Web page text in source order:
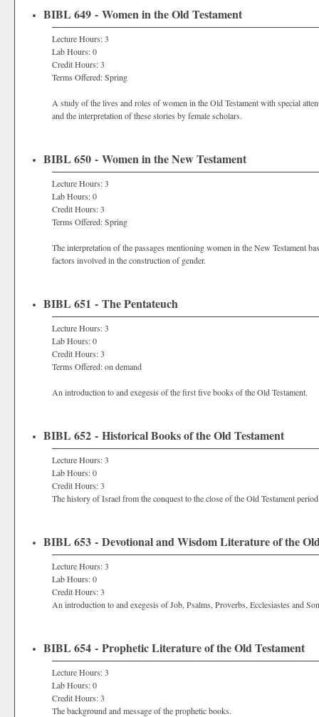
BIBL 649 - Women in the Old Testament
Lecture Hours: 3
Lab Hours: 0
Credit Hours: 3
Terms Offered: Spring
A study of the lives and roles of women in the Old Testament with special
and the interpretation of these stories by female scholars.
BIBL 650 - Women in the New Testament
Lecture Hours: 3
Lab Hours: 0
Credit Hours: 3
Terms Offered: Spring
The interpretation of the passages mentioning women in the New Testament
factors involved in the construction of gender.
BIBL 651 - The Pentateuch
Lecture Hours: 3
Lab Hours: 0
Credit Hours: 3
Terms Offered: on demand
An introduction to and exegesis of the first five books of the Old Testament.
BIBL 652 - Historical Books of the Old Testament
Lecture Hours: 3
Lab Hours: 0
Credit Hours: 3
The history of Israel from the conquest to the close of the Old Testament
BIBL 653 - Devotional and Wisdom Literature of the
Lecture Hours: 3
Lab Hours: 0
Credit Hours: 3
An introduction to and exegesis of Job, Psalms, Proverbs, Ecclesiastes and
BIBL 654 - Prophetic Literature of the Old Testament
Lecture Hours: 3
Lab Hours: 0
Credit Hours: 3
The background and message of the prophetic books.